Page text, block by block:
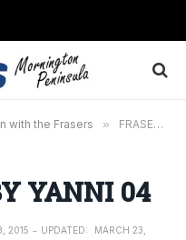
with the Frasers » FRASERS 2013 BY YANNI 04
YANNI 04
2015 UPDATED:
MARCH 23,